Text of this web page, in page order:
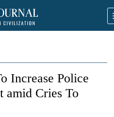
Increase Police
amid Cries To